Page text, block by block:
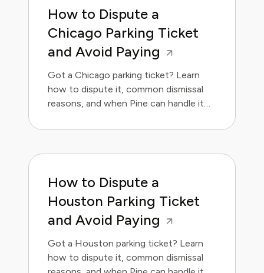
How to Dispute a
Chicago Parking Ticket
and Avoid Paying
Got a Chicago parking ticket? Learn
how to dispute it, common dismissal
reasons, and when Pine can handle it
How to Dispute a
Houston Parking Ticket
and Avoid Paying
Got a Houston parking ticket? Learn
how to dispute it, common dismissal